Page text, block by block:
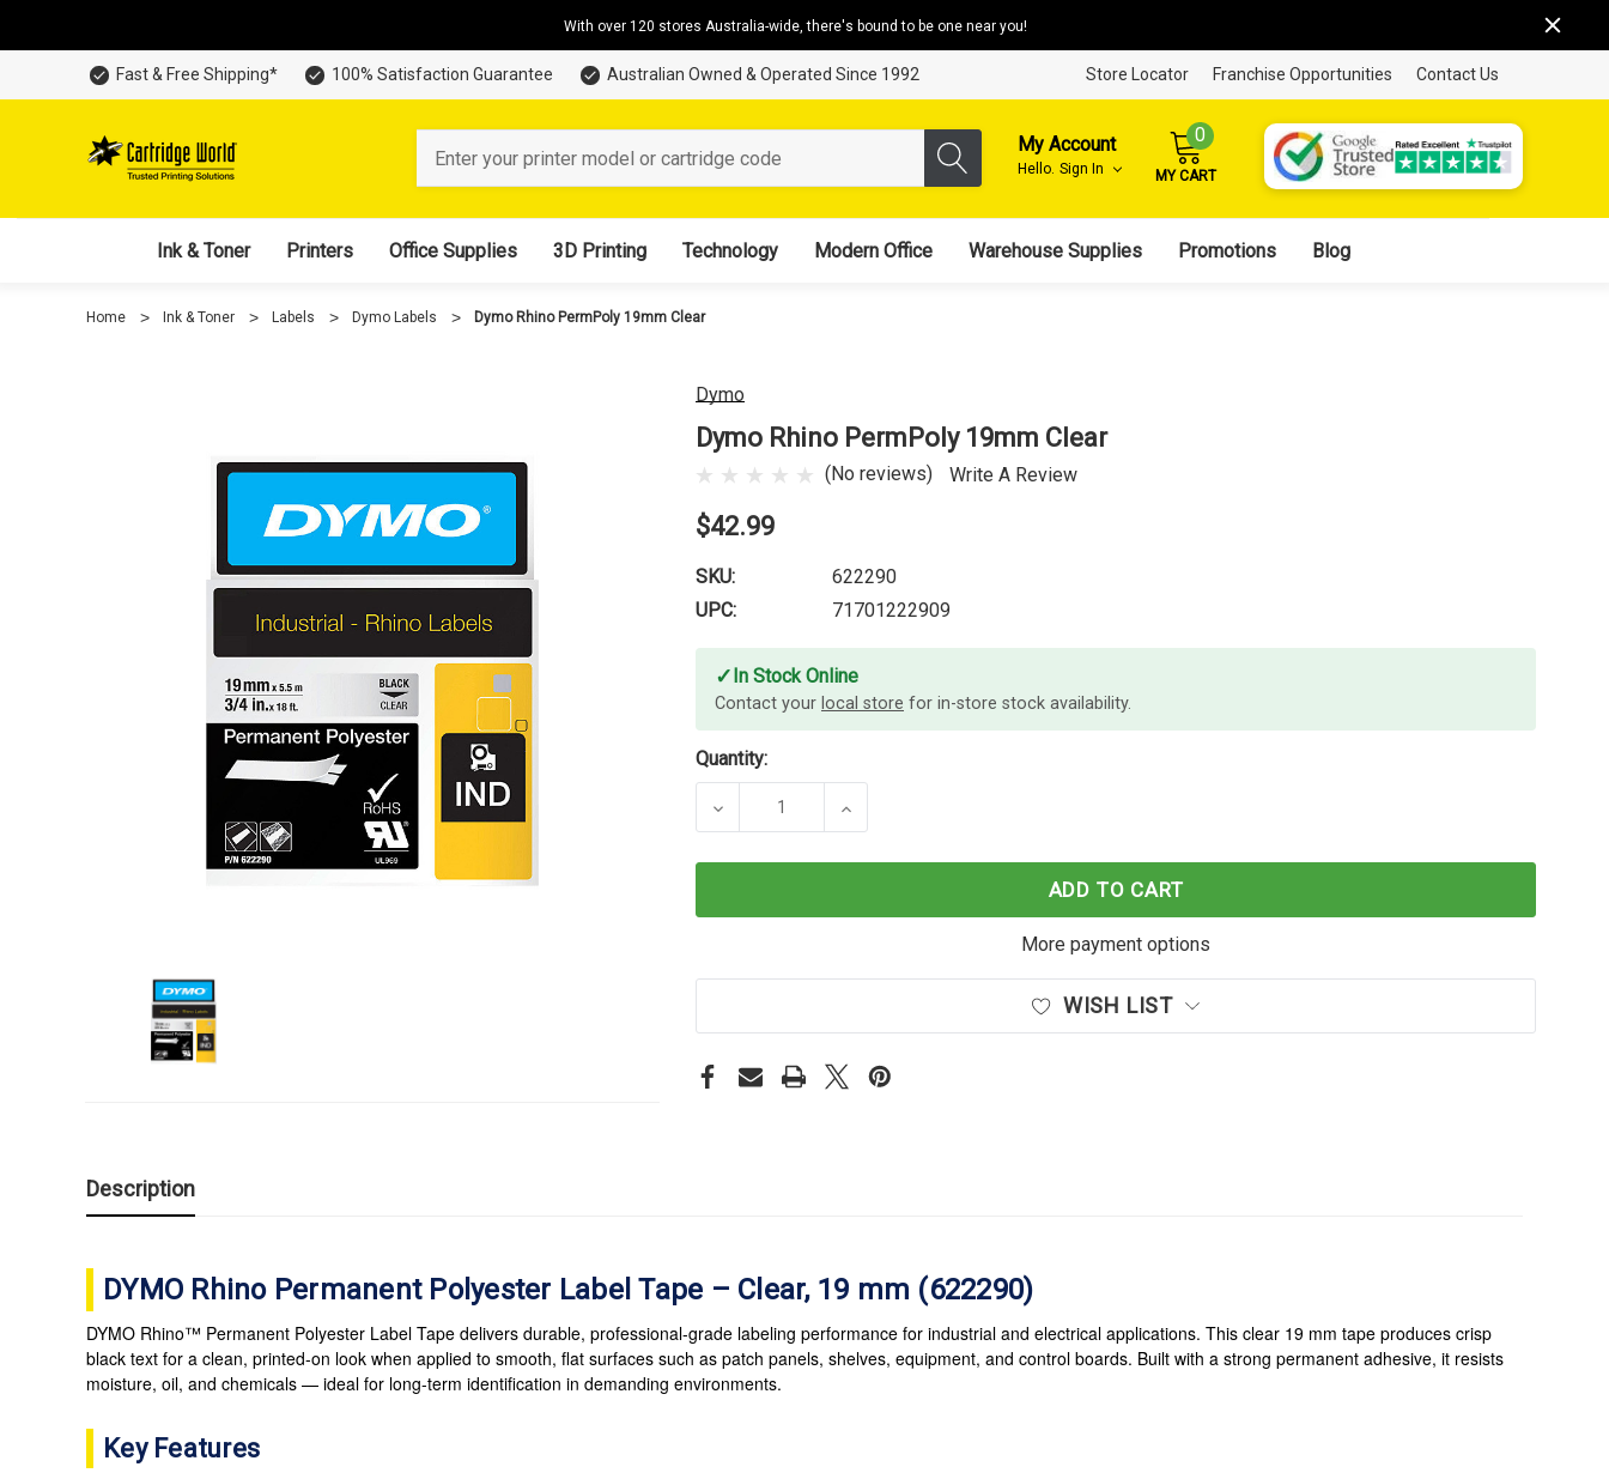
With over 120 stores Australia-wide, there's bound to be one near you!
Fast & Free Shipping* 100% Satisfaction Guarantee Australian Owned & Operated Since 1992 Store Locator Franchise Opportunities Contact Us
My Account
Hello. Sign In
0
MY CART
Ink & Toner Printers Office Supplies 3D Printing Technology Modern Office Warehouse Supplies Promotions Blog
Home Ink & Toner Labels Dymo Labels Dymo Rhino PermPoly 19mm Clear
Dymo
Dymo Rhino PermPoly 19mm Clear
(No reviews) Write A Review
$42.99
SKU:
622290
UPC:
71701222909
✓ In Stock Online
Contact your local store for in-store stock availability.
Quantity:
DECREASE QUANTITY OF DYMO RHINO PERMPOLY 19MM CLEAR
INCREASE QUANTITY OF DYMO RHINO PERMPOLY 19MM CLEAR
ADD TO CART
More payment options
WISH LIST
Description
DYMO Rhino Permanent Polyester Label Tape – Clear, 19 mm (622290)
DYMO Rhino™ Permanent Polyester Label Tape delivers durable, professional-grade labeling performance for industrial and electrical applications. This clear 19 mm tape produces crisp
black text for a clean, printed-on look when applied to smooth, flat surfaces such as patch panels, shelves, equipment, and control boards. Built with a strong permanent adhesive, it resists
moisture, oil, and chemicals — ideal for long-term identification in demanding environments.
Key Features